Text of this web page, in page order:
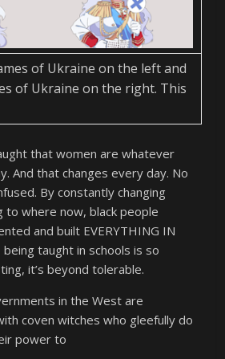
of Ukraine on the left and
of Ukraine on the right. This
that women are whatever
And that changes every day. No
By constantly changing
where now, black people
and built EVERYTHING IN
being taught in schools is so
it’s beyond tolerable.
in the West are
coven witches who gleefully do
power to